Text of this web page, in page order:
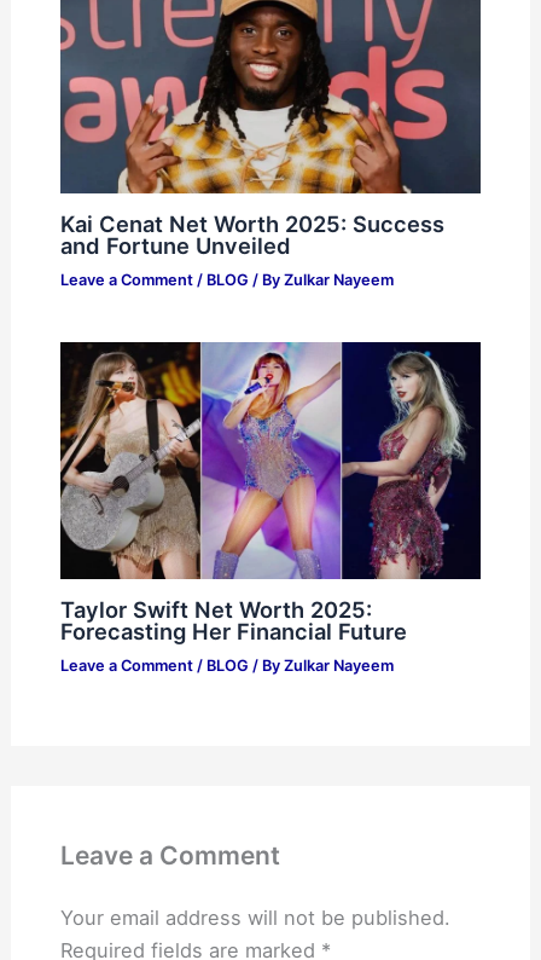
Kai Cenat Net Worth 2025: Success
and Fortune Unveiled
Leave a Comment / BLOG / By Zulkar Nayeem
Taylor Swift Net Worth 2025:
Forecasting Her Financial Future
Leave a Comment / BLOG / By Zulkar Nayeem
Leave a Comment
Your email address will not be published.
Required fields are marked *